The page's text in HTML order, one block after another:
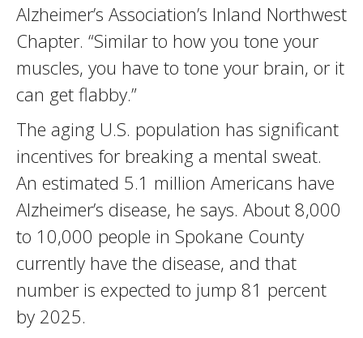
Alzheimer’s Association’s Inland Northwest
Chapter. “Similar to how you tone your
muscles, you have to tone your brain, or it
can get flabby.”
The aging U.S. population has significant
incentives for breaking a mental sweat.
An estimated 5.1 million Americans have
Alzheimer’s disease, he says. About 8,000
to 10,000 people in Spokane County
currently have the disease, and that
number is expected to jump 81 percent
by 2025.